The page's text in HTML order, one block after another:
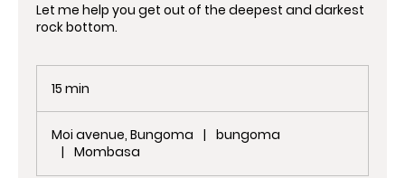
Let me help you get out of the deepest and darkest
rock bottom.
15 min
i
n
Moi avenue, Bungoma |
bungoma
|
Mombasa